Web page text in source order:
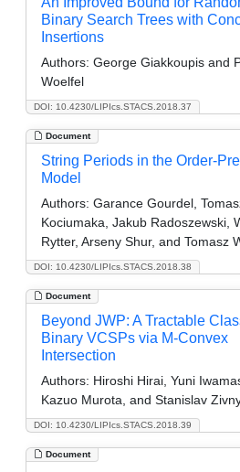
DOI: 10.4230/LIPIcs.STACS.2018.37
Binary Search Trees with
Insertions
Authors: George Giakkoupis and
Woelfel
Document
DOI: 10.4230/LIPIcs.STACS.2018.38
String Periods in the Order-
Model
Authors: Garance Gourdel,
Kociumaka, Jakub Radoszewski,
Rytter, Arseny Shur, and Tomasz
Document
DOI: 10.4230/LIPIcs.STACS.2018.39
Beyond JWP: A Tractable
Binary VCSPs via M-Convex
Intersection
Authors: Hiroshi Hirai, Yuni
Kazuo Murota, and Stanislav
Document